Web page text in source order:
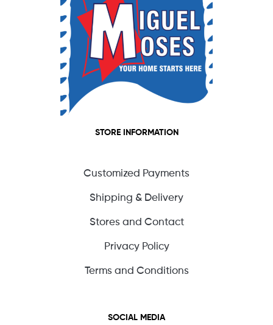
STORE INFORMATION
Customized Payments
Shipping & Delivery
Stores and Contact
Privacy Policy
Terms and Conditions
SOCIAL MEDIA